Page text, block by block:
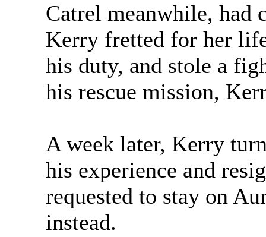
Catrel meanwhile, had
Kerry fretted for her
his duty, and stole a
his rescue mission,
A week later, Kerry
his experience and
requested to stay on
instead.